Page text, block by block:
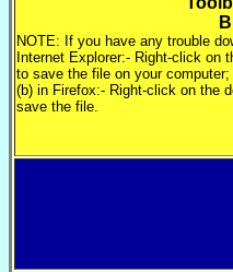
NOTE: If you have any trouble
Internet Explorer:- Right-click on
to save the file on your computer;
(b) in Firefox:- Right-click on the
save the file.